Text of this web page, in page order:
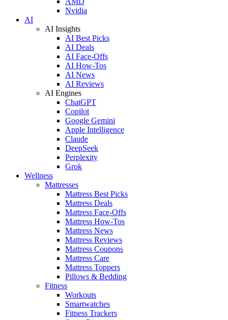
Nvidia
AI
AI Insights
AI Best Picks
AI Deals
AI Face-Offs
AI How-Tos
AI News
AI Reviews
AI Engines
ChatGPT
Copilot
Google Gemini
Apple Intelligence
Claude
DeepSeek
Perplexity
Grok
Wellness
Mattresses
Mattress Best Picks
Mattress Deals
Mattress Face-Offs
Mattress How-Tos
Mattress News
Mattress Reviews
Mattress Coupons
Mattress Care
Mattress Toppers
Pillows & Bedding
Fitness
Workouts
Smartwatches
Fitness Trackers